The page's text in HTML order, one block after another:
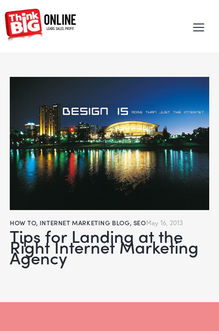
HOW TO, INTERNET MARKETING BLOG, SEOMay 16, 2013
Tips for Landing at the
Right Internet Marketing
Agency